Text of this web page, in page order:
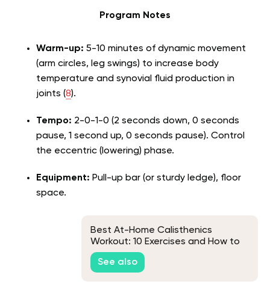
Program Notes
Warm-up: 5-10 minutes of dynamic movement
(arm circles, leg swings) to increase body
temperature and synovial fluid production in
joints (8).
Tempo: 2-0-1-0 (2 seconds down, 0 seconds
pause, 1 second up, 0 seconds pause). Control
the eccentric (lowering) phase.
Equipment: Pull-up bar (or sturdy ledge), floor
space.
Best At-Home Calisthenics
Workout: 10 Exercises and How to
Structure Your Routine
See also